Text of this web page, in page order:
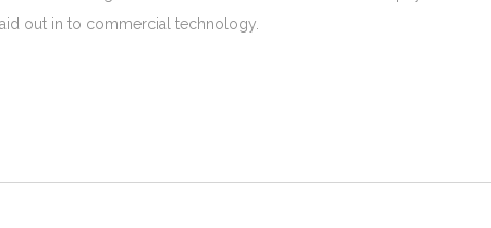
out in to commercial technology.